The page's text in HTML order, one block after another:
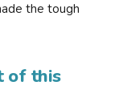
the tough
of this